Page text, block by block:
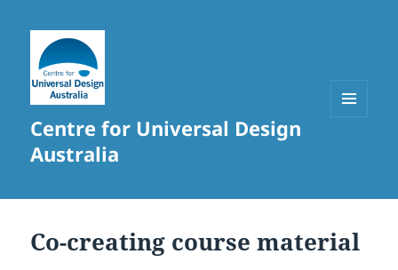
Centre for Universal Design
Australia
Co-creating course material